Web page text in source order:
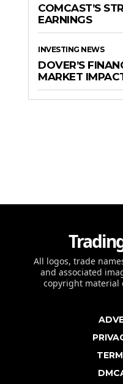
COMCAST’S
EARNINGS
INVESTING NEWS
DOVER’S
MARKET
All logos, trade
and associated
copyright material